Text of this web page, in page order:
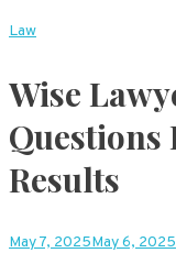
Law
Wise
Questions
Results
May 7, 2025May 6, 2025